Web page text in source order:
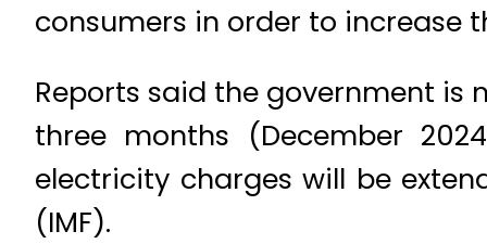
consumers in order to increase
Reports said the government is
three months (December
electricity charges will be
(IMF).